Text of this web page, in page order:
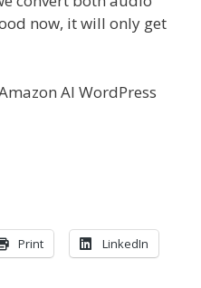
now, it will only get
AI WordPress
Print LinkedIn